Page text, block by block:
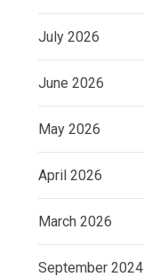
July 2026
June 2026
May 2026
April 2026
March 2026
September 2024